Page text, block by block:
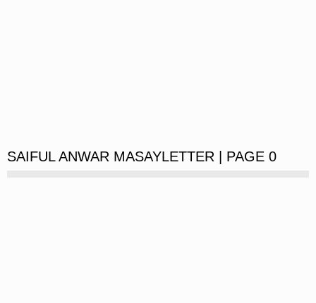
SAIFUL ANWAR MASAYLETTER | PAGE 0